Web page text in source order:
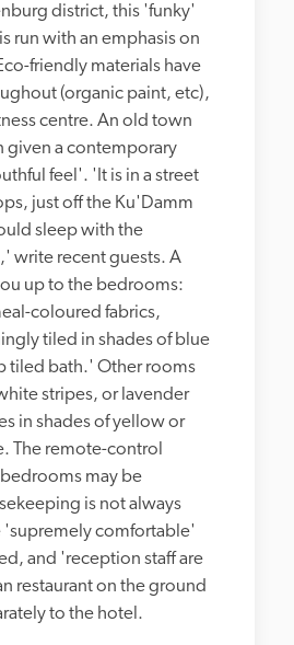
district, this 'funky'
run with an emphasis on
friendly materials have
(organic paint, etc),
centre. An old town
given a contemporary
feel'. 'It is in a street
just off the Ku'Damm
sleep with the
write recent guests. A
up to the bedrooms:
coloured fabrics,
tiled in shades of blue
tiled bath.' Other rooms
stripes, or lavender
in shades of yellow or
The remote-control
may be
is not always
'supremely comfortable'
and 'reception staff are
restaurant on the ground
to the hotel.